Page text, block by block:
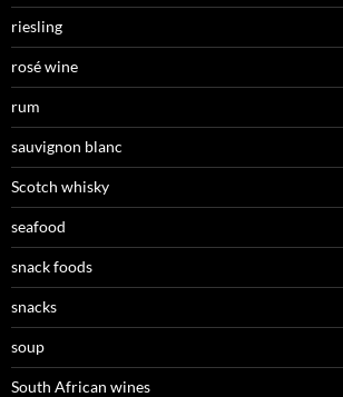
riesling
rosé wine
rum
sauvignon blanc
Scotch whisky
seafood
snack foods
snacks
soup
South African wines